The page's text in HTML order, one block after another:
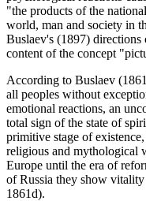
"the products of the
world, man and society in
Buslaev's (1897) directions
content of the concept
According to Buslaev (
all peoples without
emotional reactions, an
total sign of the state of
primitive stage of
religious and mythological
Europe until the era of
of Russia they show
1861d).